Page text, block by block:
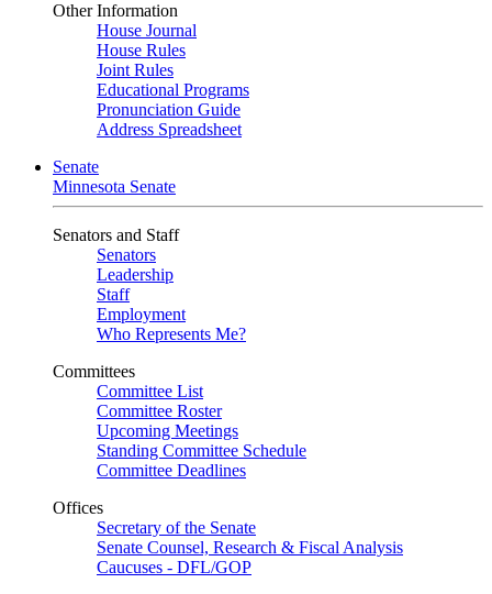
Other Information
House Journal
House Rules
Joint Rules
Educational Programs
Pronunciation Guide
Address Spreadsheet
Senate
Minnesota Senate
Senators and Staff
Senators
Leadership
Staff
Employment
Who Represents Me?
Committees
Committee List
Committee Roster
Upcoming Meetings
Standing Committee Schedule
Committee Deadlines
Offices
Secretary of the Senate
Senate Counsel, Research & Fiscal Analysis
Caucuses - DFL/GOP